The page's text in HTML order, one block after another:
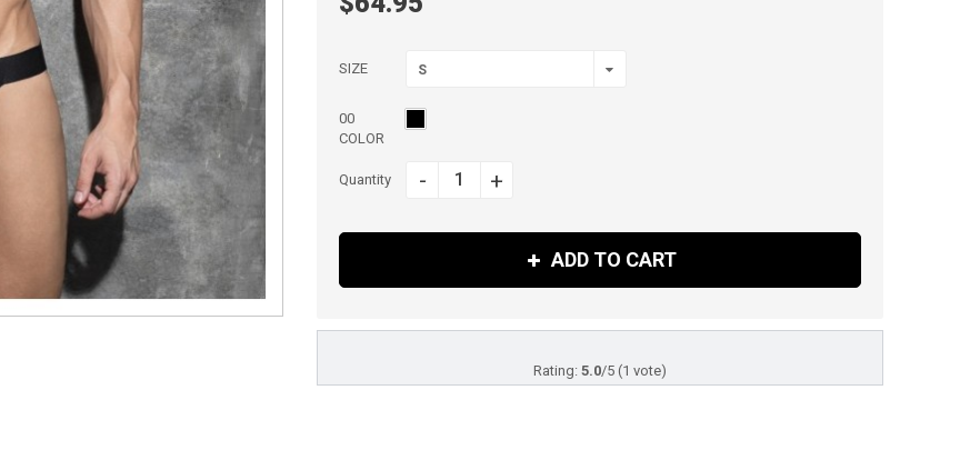
SIZE S
00
COLOR
Quantity - +
ADD TO CART
Rating: 5.0/5 (1 vote)